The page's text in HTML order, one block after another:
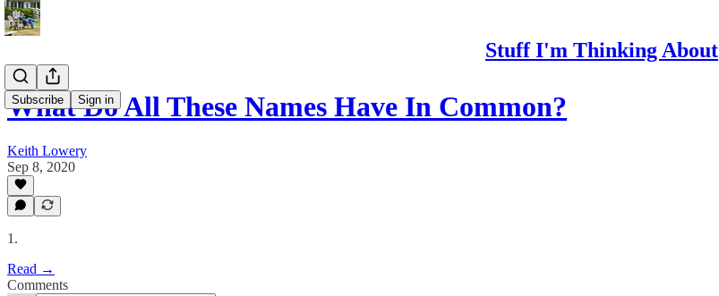
Stuff I'm Thinking About
Subscribe Sign in
What Do All These Names Have In Common?
Keith Lowery
Sep 8, 2020
1.
Read →
Comments